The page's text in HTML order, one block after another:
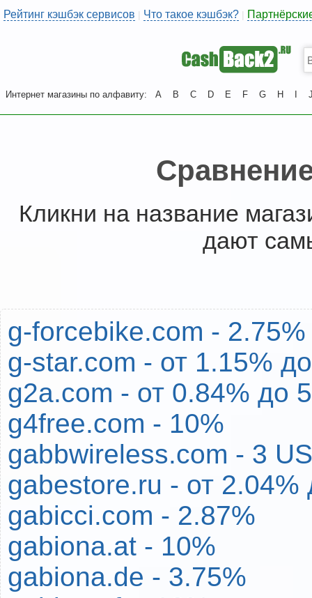
Рейтинг кэшбэк сервисов | Что такое кэшбэк? |
Интернет магазины по алфавиту: A B C D E F G H
Кликни на название
дают
g-forcebike.com - 2.75%
g-star.com - от 1.15%
g2a.com - от 0.84% до
g4free.com - 10%
gabbwireless.com - 3
gabestore.ru - от
gabicci.com - 2.87%
gabiona.at - 10%
gabiona.de - 3.75%